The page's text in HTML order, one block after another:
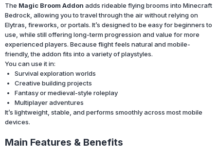
The Magic Broom Addon adds rideable flying brooms into Minecraft
Bedrock, allowing you to travel through the air without relying on
Elytras, fireworks, or portals. It’s designed to be easy for beginners to
use, while still offering long-term progression and value for more
experienced players. Because flight feels natural and mobile-
friendly, the addon fits into a variety of playstyles.
You can use it in:
Survival exploration worlds
Creative building projects
Fantasy or medieval-style roleplay
Multiplayer adventures
It’s lightweight, stable, and performs smoothly across most mobile
devices.
Main Features & Benefits